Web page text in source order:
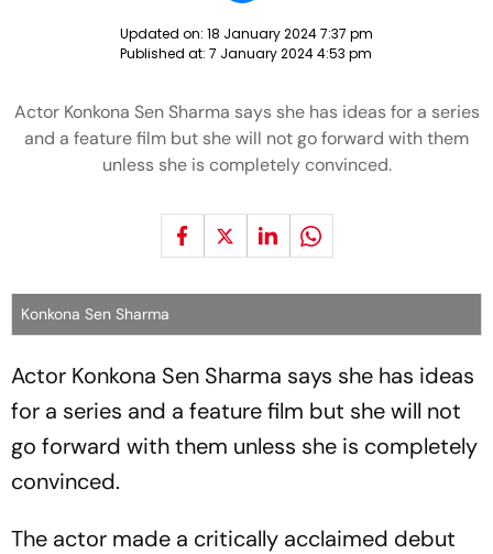
Updated on: 18 January 2024 7:37 pm
Published at: 7 January 2024 4:53 pm
Actor Konkona Sen Sharma says she has ideas for a series
and a feature film but she will not go forward with them
unless she is completely convinced.
Konkona Sen Sharma
Actor Konkona Sen Sharma says she has ideas
for a series and a feature film but she will not
go forward with them unless she is completely
convinced.
The actor made a critically acclaimed debut